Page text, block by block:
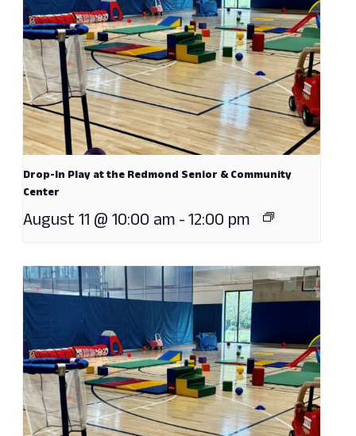
Drop-In Play at the Redmond Senior & Community
Center
August 11 @ 10:00 am-12:00 pm